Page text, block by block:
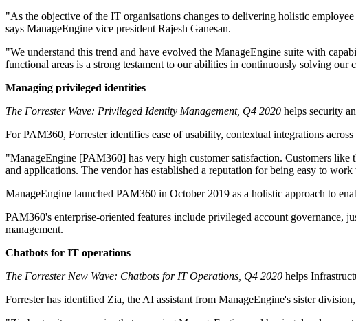
"As the objective of the IT organisations changes to delivering holistic
says ManageEngine vice president Rajesh Ganesan.
"We understand this trend and have evolved the ManageEngine suite with
functional areas is a strong testament to our abilities in continuously solving our
Managing privileged identities
The Forrester Wave: Privileged Identity Management, Q4 2020 helps security
For PAM360, Forrester identifies ease of usability, contextual integrations
"ManageEngine [PAM360] has very high customer satisfaction. Customers like
and applications. The vendor has established a reputation for being easy to
ManageEngine launched PAM360 in October 2019 as a holistic approach to
PAM360's enterprise-oriented features include privileged account
management.
Chatbots for IT operations
The Forrester New Wave: Chatbots for IT Operations, Q4 2020 helps
Forrester has identified Zia, the AI assistant from ManageEngine's sister